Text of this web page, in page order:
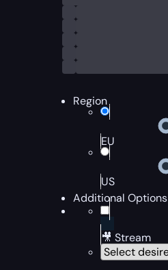
Region
EU
US
Additional Options
🎥 Stream